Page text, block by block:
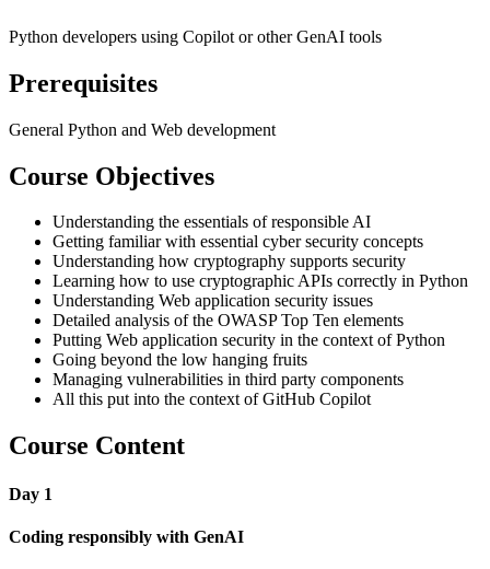
Python developers using Copilot or other GenAI tools
Prerequisites
General Python and Web development
Course Objectives
Understanding the essentials of responsible AI
Getting familiar with essential cyber security concepts
Understanding how cryptography supports security
Learning how to use cryptographic APIs correctly in Python
Understanding Web application security issues
Detailed analysis of the OWASP Top Ten elements
Putting Web application security in the context of Python
Going beyond the low hanging fruits
Managing vulnerabilities in third party components
All this put into the context of GitHub Copilot
Course Content
Day 1
Coding responsibly with GenAI